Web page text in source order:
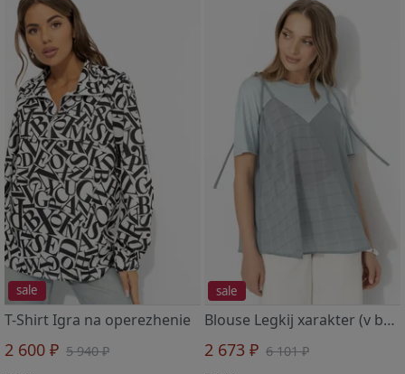
sale
T-Shirt Igra na operezhenie
2 600 ₽ 5 940 ₽
sale
Blouse Legkij xarakter (v balanse)
2 673 ₽ 6 101 ₽